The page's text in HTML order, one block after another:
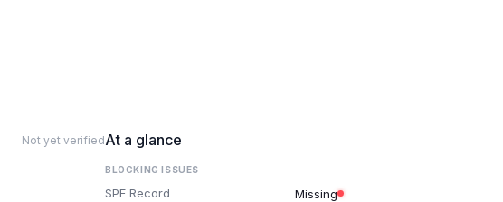
Not yet verifiedAt a glance
BLOCKING ISSUES
SPF Record Missing